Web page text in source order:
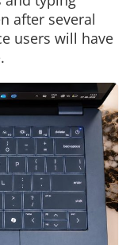
after several
users will have